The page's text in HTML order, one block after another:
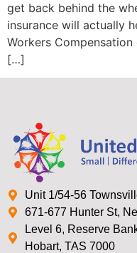
get back behind the
insurance will actually
Workers
[…]
Unit 1/54-56
671-677 Hunter St,
Level 6, Reserve
Hobart, TAS 7000